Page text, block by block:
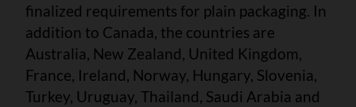
finalized requirements for plain packaging. In
addition to Canada, the countries are
Australia, New Zealand, United Kingdom,
France, Ireland, Norway, Hungary, Slovenia,
Turkey, Uruguay, Thailand, Saudi Arabia and